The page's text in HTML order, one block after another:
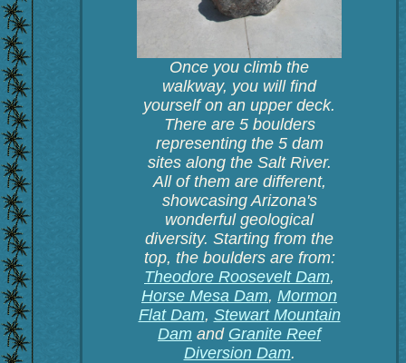
Once you climb the
walkway, you will find
yourself on an upper deck.
There are 5 boulders
representing the 5 dam
sites along the Salt River.
All of them are different,
showcasing Arizona's
wonderful geological
diversity. Starting from the
top, the boulders are from:
Theodore Roosevelt Dam,
Horse Mesa Dam, Mormon
Flat Dam, Stewart Mountain
Dam and Granite Reef
Diversion Dam.